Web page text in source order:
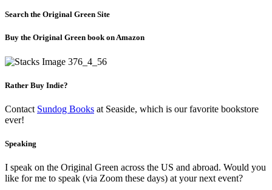
Search the Original Green Site
Buy the Original Green book on Amazon
Rather Buy Indie?
Contact Sundog Books at Seaside, which is our favorite bookstore
ever!
Speaking
I speak on the Original Green across the US and abroad. Would you
like for me to speak (via Zoom these days) at your next event?